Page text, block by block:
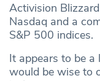
Activision
Nasdaq and a
S&P 500 indices.
It appears to be
would be wise to